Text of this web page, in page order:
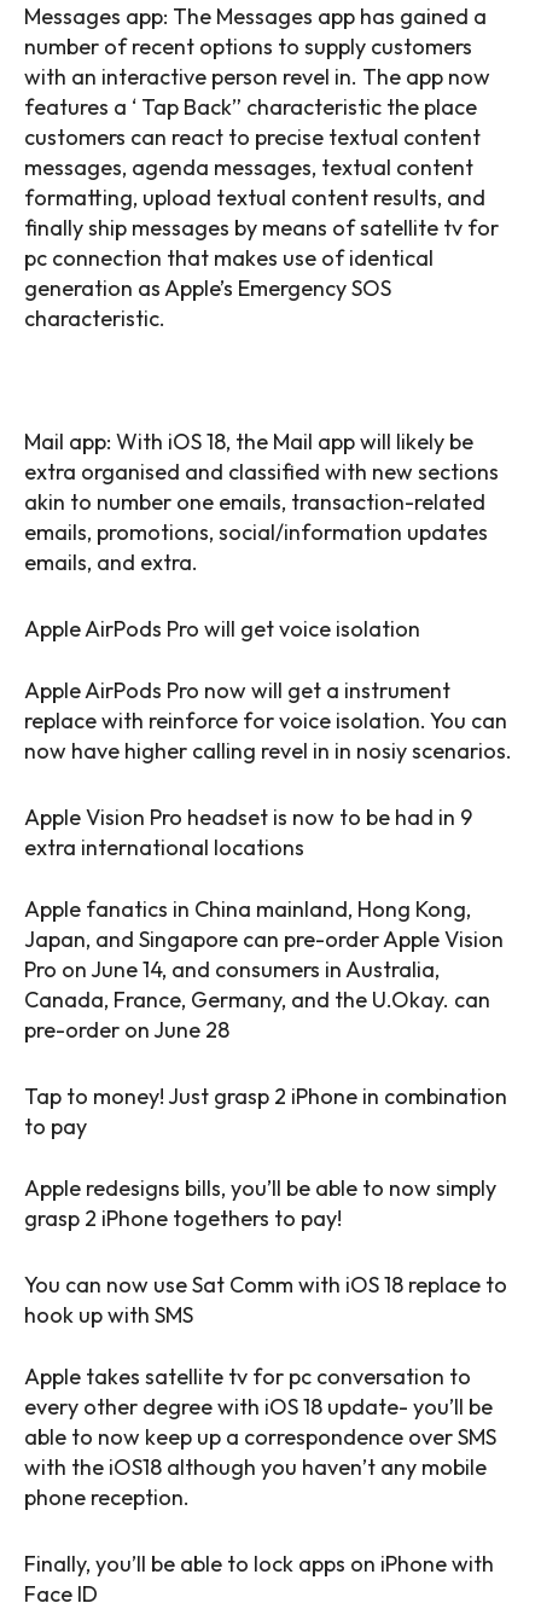
Messages app: The Messages app has gained a
number of recent options to supply customers
with an interactive person revel in. The app now
features a ‘ Tap Back” characteristic the place
customers can react to precise textual content
messages, agenda messages, textual content
formatting, upload textual content results, and
finally ship messages by means of satellite tv for
pc connection that makes use of identical
generation as Apple’s Emergency SOS
characteristic.
Mail app: With iOS 18, the Mail app will likely be
extra organised and classified with new sections
akin to number one emails, transaction-related
emails, promotions, social/information updates
emails, and extra.
Apple AirPods Pro will get voice isolation
Apple AirPods Pro now will get a instrument
replace with reinforce for voice isolation. You can
now have higher calling revel in in nosiy scenarios.
Apple Vision Pro headset is now to be had in 9
extra international locations
Apple fanatics in China mainland, Hong Kong,
Japan, and Singapore can pre-order Apple Vision
Pro on June 14, and consumers in Australia,
Canada, France, Germany, and the U.Okay. can
pre-order on June 28
Tap to money! Just grasp 2 iPhone in combination
to pay
Apple redesigns bills, you’ll be able to now simply
grasp 2 iPhone togethers to pay!
You can now use Sat Comm with iOS 18 replace to
hook up with SMS
Apple takes satellite tv for pc conversation to
every other degree with iOS 18 update- you’ll be
able to now keep up a correspondence over SMS
with the iOS18 although you haven’t any mobile
phone reception.
Finally, you’ll be able to lock apps on iPhone with
Face ID